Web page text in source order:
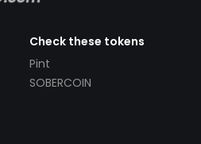
Check these tokens
Pint
SOBERCOIN